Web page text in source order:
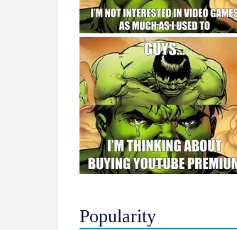
Popularity